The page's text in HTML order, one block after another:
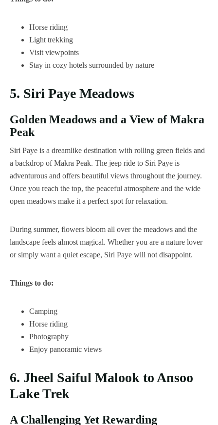
Horse riding
Light trekking
Visit viewpoints
Stay in cozy hotels surrounded by nature
5. Siri Paye Meadows
Golden Meadows and a View of Makra
Peak
Siri Paye is a dreamlike destination with rolling green fields and
a backdrop of Makra Peak. The jeep ride to Siri Paye is
adventurous and offers beautiful views throughout the journey.
Once you reach the top, the peaceful atmosphere and the wide
open meadows make it a perfect spot for relaxation.
During summer, flowers bloom all over the meadows and the
landscape feels almost magical. Whether you are a nature lover
or simply want a quiet escape, Siri Paye will not disappoint.
Things to do:
Camping
Horse riding
Photography
Enjoy panoramic views
6. Jheel Saiful Malook to Ansoo
Lake Trek
A Challenging Yet Rewarding